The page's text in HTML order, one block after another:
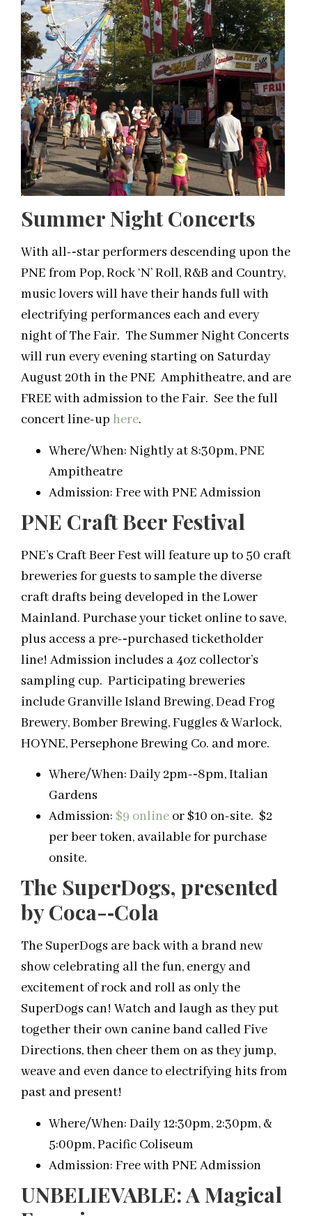
Summer Night Concerts
With all-­‐star performers descending upon the
PNE from Pop, Rock ‘N’ Roll, R&B and Country,
music lovers will have their hands full with
electrifying performances each and every
night of The Fair. The Summer Night Concerts
will run every evening starting on Saturday
August 20th in the PNE Amphitheatre, and are
FREE with admission to the Fair. See the full
concert line-up here.
Where/When: Nightly at 8:30pm, PNE
Ampitheatre
Admission: Free with PNE Admission
PNE Craft Beer Festival
PNE’s Craft Beer Fest will feature up to 50 craft
breweries for guests to sample the diverse
craft drafts being developed in the Lower
Mainland. Purchase your ticket online to save,
plus access a pre-­‐purchased ticketholder
line! Admission includes a 4oz collector’s
sampling cup. Participating breweries
include Granville Island Brewing, Dead Frog
Brewery, Bomber Brewing, Fuggles & Warlock,
HOYNE, Persephone Brewing Co. and more.
Where/When: Daily 2pm-­‐8pm, Italian
Gardens
Admission: $9 online or $10 on-site. $2
per beer token, available for purchase
onsite.
The SuperDogs, presented
by Coca-­‐Cola
The SuperDogs are back with a brand new
show celebrating all the fun, energy and
excitement of rock and roll as only the
SuperDogs can! Watch and laugh as they put
together their own canine band called Five
Directions, then cheer them on as they jump,
weave and even dance to electrifying hits from
past and present!
Where/When: Daily 12:30pm, 2:30pm, &
5:00pm, Pacific Coliseum
Admission: Free with PNE Admission
UNBELIEVABLE: A Magical